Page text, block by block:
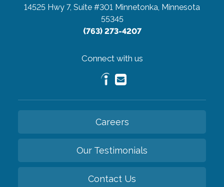
14525 Hwy 7, Suite #301 Minnetonka, Minnesota
55345
(763) 273-4207
Connect with us
Careers
Our Testimonials
Contact Us